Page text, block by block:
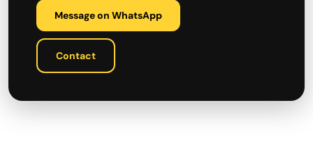
Message on WhatsApp
Contact